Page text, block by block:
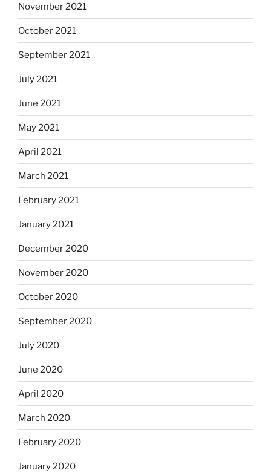
November 2021
October 2021
September 2021
July 2021
June 2021
May 2021
April 2021
March 2021
February 2021
January 2021
December 2020
November 2020
October 2020
September 2020
July 2020
June 2020
April 2020
March 2020
February 2020
January 2020